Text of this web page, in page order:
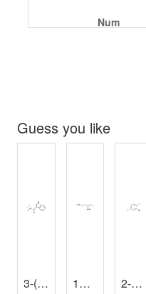
Num
Guess you like
3-(Trifluoroacetyl)Indole 1，3-Diaminopentane 2-Bromo-4-fluoro-1-iodobenzene